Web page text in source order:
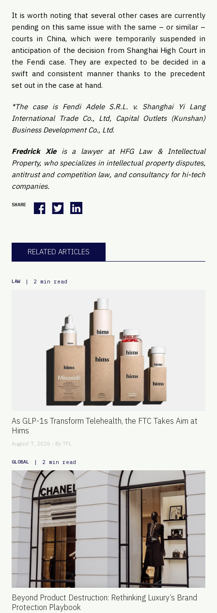
It is worth noting that several other cases are currently
pending on this same issue with the same – or similar –
courts in China, which were temporarily suspended in
anticipation of the decision from Shanghai High Court in
the Fendi case. They are expected to be decided in a
swift and consistent manner thanks to the precedent
set out in the case at hand.
*The case is Fendi Adele S.R.L. v. Shanghai Yi Lang
International Trade Co., Ltd, Capital Outlets (Kunshan)
Business Development Co., Ltd.
Fredrick Xieis a lawyer at HFG Law & Intellectual
Property, who specializes in intellectual property disputes,
antitrust and competition law, and consultancy for hi-tech
companies.
SHARE
RELATED ARTICLES
LAW | 2 min read
As GLP-1s Transform Telehealth, the FTC Takes Aim at
Hims
August 7, 2026 - By TFL
GLOBAL | 2 min read
Beyond Product Destruction: Rethinking Luxury’s Brand
Protection Playbook